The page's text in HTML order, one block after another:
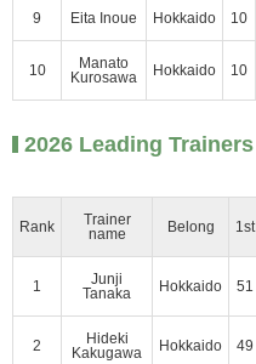
9 Eita Inoue Hokkaido 10
10
Manato
Kurosawa
Hokkaido 10
2026 Leading Trainers
Rank
Trainer
name
Belong 1st
1
Junji
Tanaka
Hokkaido 51
2
Hideki
Kakugawa
Hokkaido 49